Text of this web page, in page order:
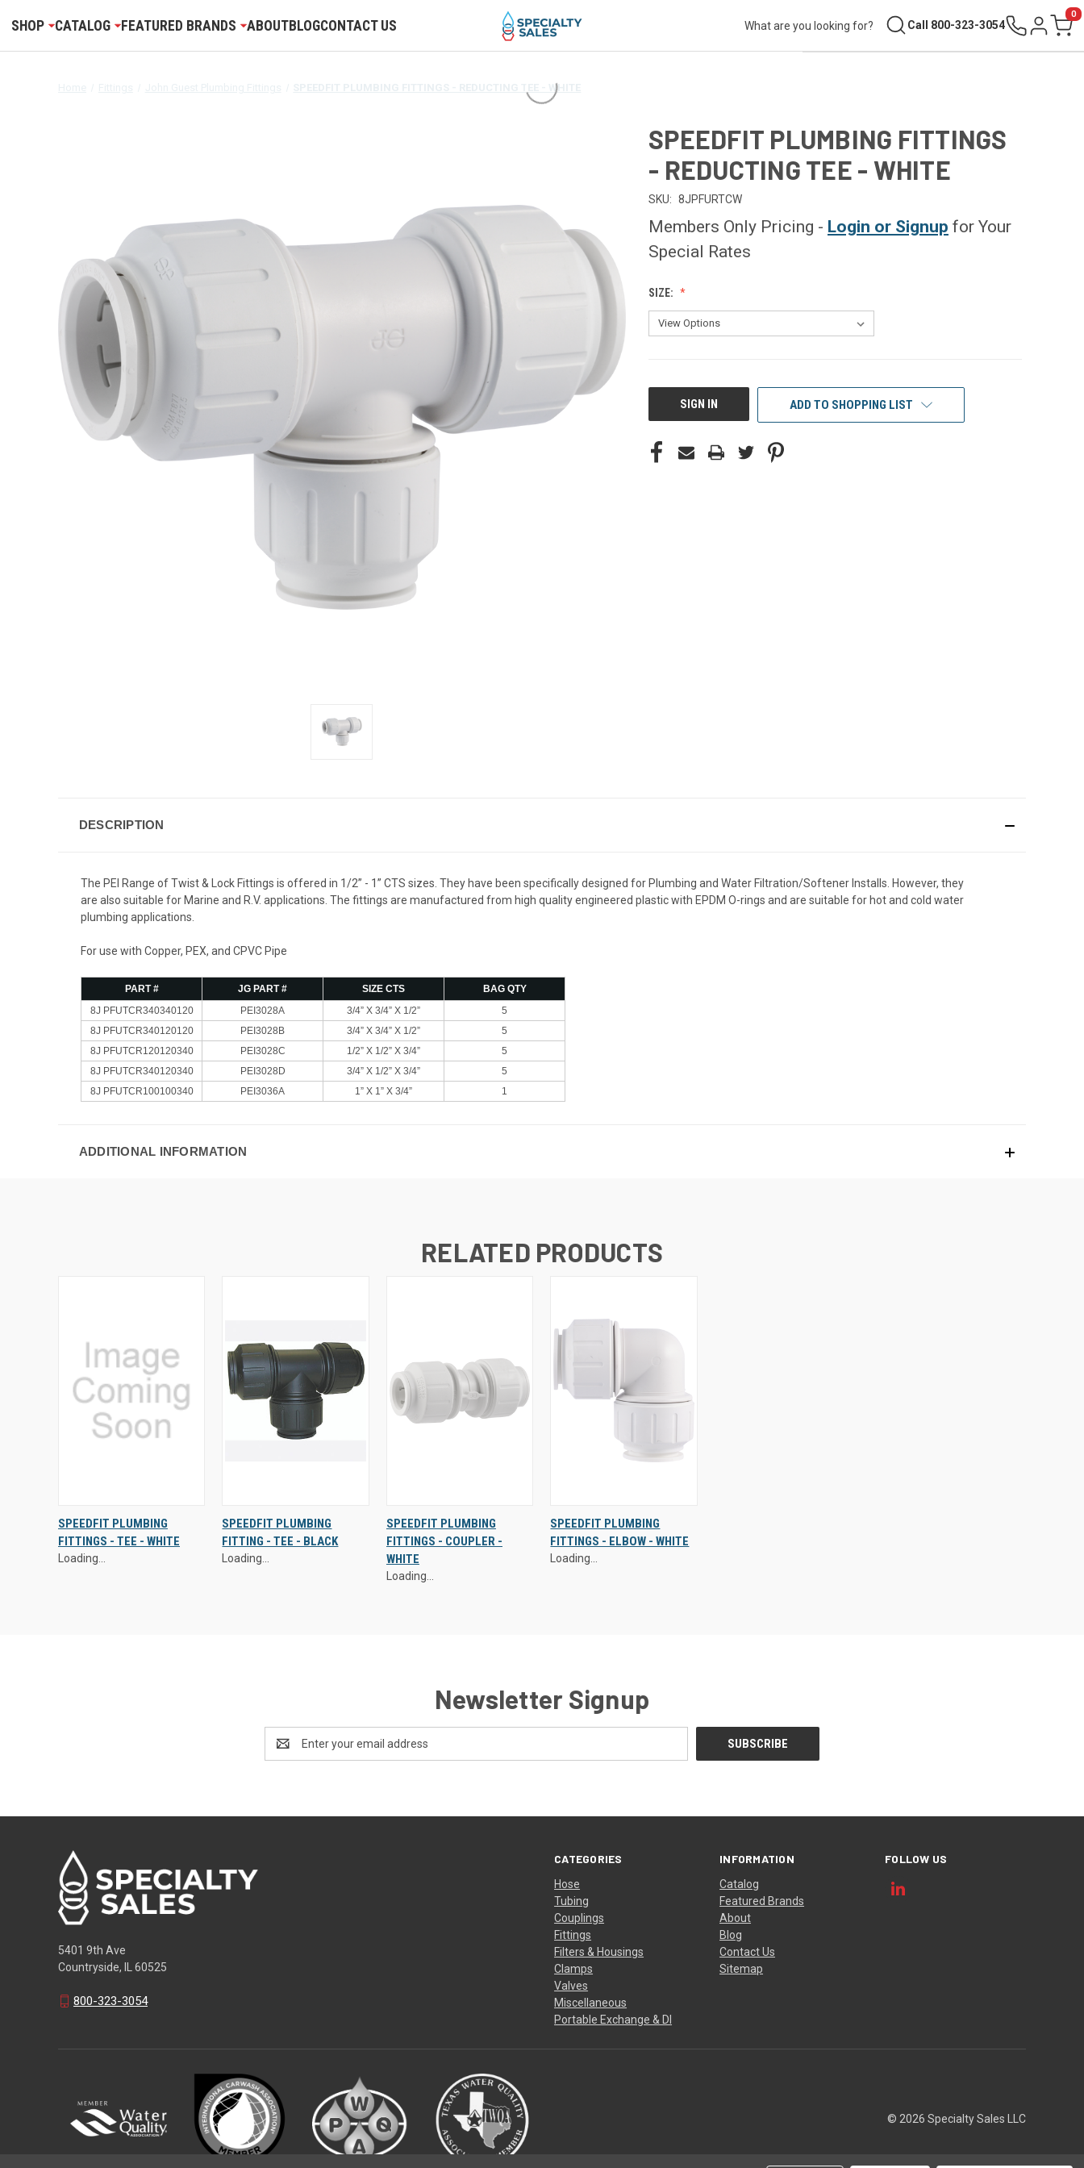
SHOP CATALOG FEATURED BRANDS ABOUTBLOGCONTACT US Call 800-323-3054 Sign inCart
0
SPEEDFIT PLUMBING FITTINGS - REDUCTING TEE - WHITE
SPEEDFIT PLUMBING FITTINGS
- REDUCTING TEE - WHITE
SKU: 8JPFURTCW
Members Only Pricing - Login or Signup for Your
Special Rates
SIZE:
CURRENT
STOCK:SIGN IN ADD TO SHOPPING LIST
DESCRIPTION
The PEI Range of Twist & Lock Fittings is offered in 1/2” - 1” CTS sizes. They have been specifically designed for Plumbing and Water Filtration/Softener Installs. However, they
are also suitable for Marine and R.V. applications. The fittings are manufactured from high quality engineered plastic with EPDM O-rings and are suitable for hot and cold water
plumbing applications.
For use with Copper, PEX, and CPVC Pipe
PART # JG PART # SIZE CTS
BAG QTY
8J PFUTCR340340120
PEI3028A 3/4” X 3/4” X 1/2”
5
8J PFUTCR340120120
PEI3028B 3/4” X 3/4” X 1/2”
5
8J PFUTCR120120340
PEI3028C 1/2” X 1/2” X 3/4”
5
8J PFUTCR340120340
PEI3028D 3/4” X 1/2” X 3/4”
5
8J PFUTCR100100340
PEI3036A 1” X 1” X 3/4” 1
ADDITIONAL INFORMATION
RELATED PRODUCTS
Access
QUICK
VIEW
SPEEDFIT PLUMBING
FITTINGS - TEE - WHITE
Loading...
Access
QUICK
VIEW
SPEEDFIT PLUMBING
FITTING - TEE - BLACK
Loading...
Access
QUICK
VIEW
SPEEDFIT PLUMBING
FITTINGS - COUPLER -
WHITE
Loading...
Access
QUICK
VIEW
SPEEDFIT PLUMBING
FITTINGS - ELBOW - WHITE
Loading...
Newsletter Signup
Address
CATEGORIES
Hose
Tubing
Couplings
Fittings
Filters & Housings
Clamps
Valves
Miscellaneous
Portable Exchange & DI
INFORMATION
Catalog
Featured Brands
About
Blog
Contact Us
Sitemap
FOLLOW US
5401 9th Ave
Countryside, IL 60525
800-323-3054
© 2026 Specialty Sales LLC